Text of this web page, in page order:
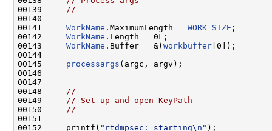
00139
//
00140
00141 WorkName .MaximumLength = WORK_SIZE ;
00142 WorkName .Length = 0L ;
00143 WorkName .Buffer = &( workbuffer [0]);
00144
00145 processargs (argc, argv);
00146
00147
00148
//
00149
// Set up and open KeyPath
00150
//
00151
00152     printf( "rtdmpsec: starting\n" );